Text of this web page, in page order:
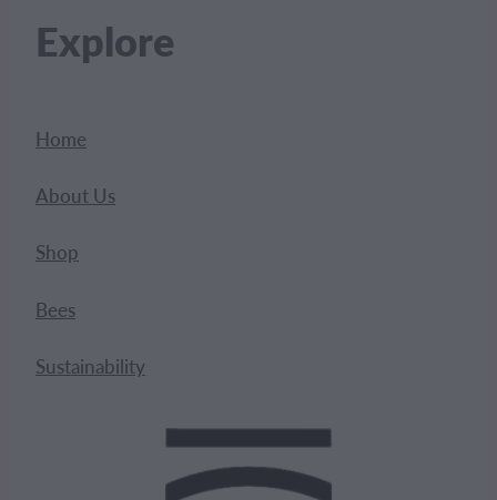
Explore
Home
About Us
Shop
Bees
Sustainability